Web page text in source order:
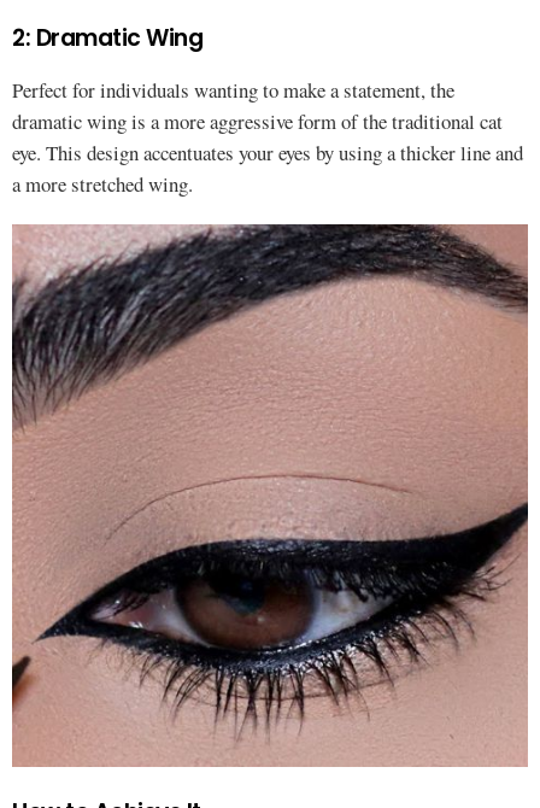
2: Dramatic Wing
Perfect for individuals wanting to make a statement, the
dramatic wing is a more aggressive form of the traditional cat
eye. This design accentuates your eyes by using a thicker line and
a more stretched wing.